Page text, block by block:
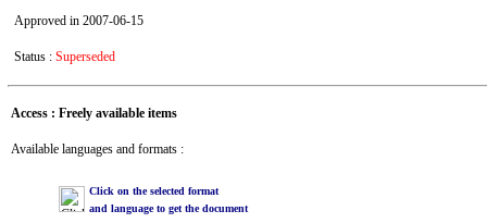
Approved in 2007-06-15
Status : Superseded
Access : Freely available items
Available languages and formats :
Click on the selected format
and language to get the document